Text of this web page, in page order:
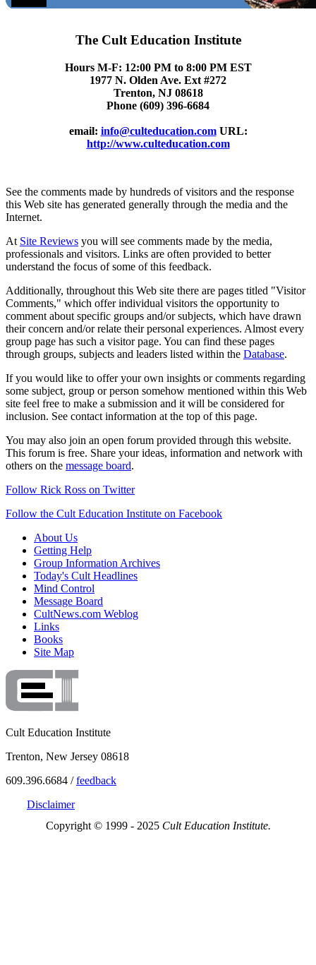
The Cult Education Institute
Hours M-F: 12:00 PM to 8:00 PM EST
1977 N. Olden Ave. Ext #272
Trenton, NJ 08618
Phone (609) 396-6684
email: info@culteducation.comURL:
http://www.culteducation.com
See the comments made by hundreds of visitors and the response
this Web site has generated generally through the media and the
Internet.
At Site Reviews you will see comments made by the media,
professionals and visitors. Links are often provided to better
understand the focus of some of this feedback.
Additionally, throughout this Web site there are pages titled "Visitor
Comments," which offer individual visitors the opportunity to
comment about specific groups and/or subjects, which have drawn
their concern and/or relate their personal experiences. Almost every
group page has such a visitor page. You can find these pages
through groups, subjects and leaders listed within the Database.
If you would like to offer your own insights or comments regarding
some subject, group or person somehow mentioned within this Web
site feel free to make a submission and it will be considered for
inclusion. See contact information at the top of this page.
You may also join an open forum provided through this website.
This forum is free. Share your ideas, information and network with
others on the message board.
Follow Rick Ross on Twitter
Follow the Cult Education Institute on Facebook
About Us
Getting Help
Group Information Archives
Today's Cult Headlines
Mind Control
Message Board
CultNews.com Weblog
Links
Books
Site Map
Cult Education Institute
Trenton, New Jersey 08618
609.396.6684 /feedback
Disclaimer
Copyright © 1999 - 2025 Cult Education Institute.